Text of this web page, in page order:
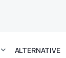
ALTERNATIVE